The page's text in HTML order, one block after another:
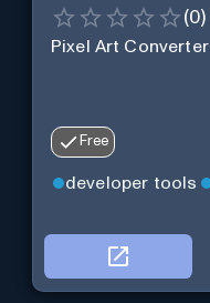
(0)
Pixel Art Converter
Free
developer tools